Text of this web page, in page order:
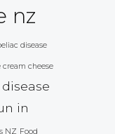
nz
disease
cream cheese
in
NZ Food